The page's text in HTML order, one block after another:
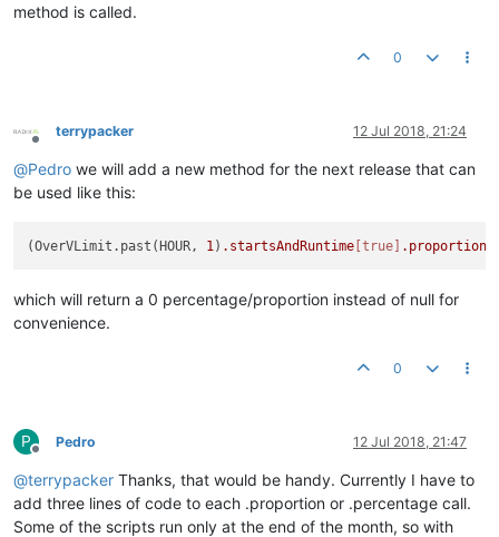
method is called.
0
Offline
terrypacker 12 Jul 2018, 21:24
@Pedro we will add a new method for the next release that can
be used like this:
(OverVLimit.past(HOUR, 1 ) .startsAndRuntime [true] .proportion
which will return a 0 percentage/proportion instead of null for
convenience.
0
P
Offline
Pedro 12 Jul 2018, 21:47
@terrypacker Thanks, that would be handy. Currently I have to
add three lines of code to each .proportion or .percentage call.
Some of the scripts run only at the end of the month, so with